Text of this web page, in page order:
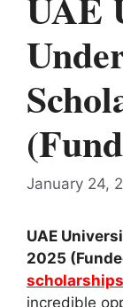
January 24,
UAE
2025
incredible